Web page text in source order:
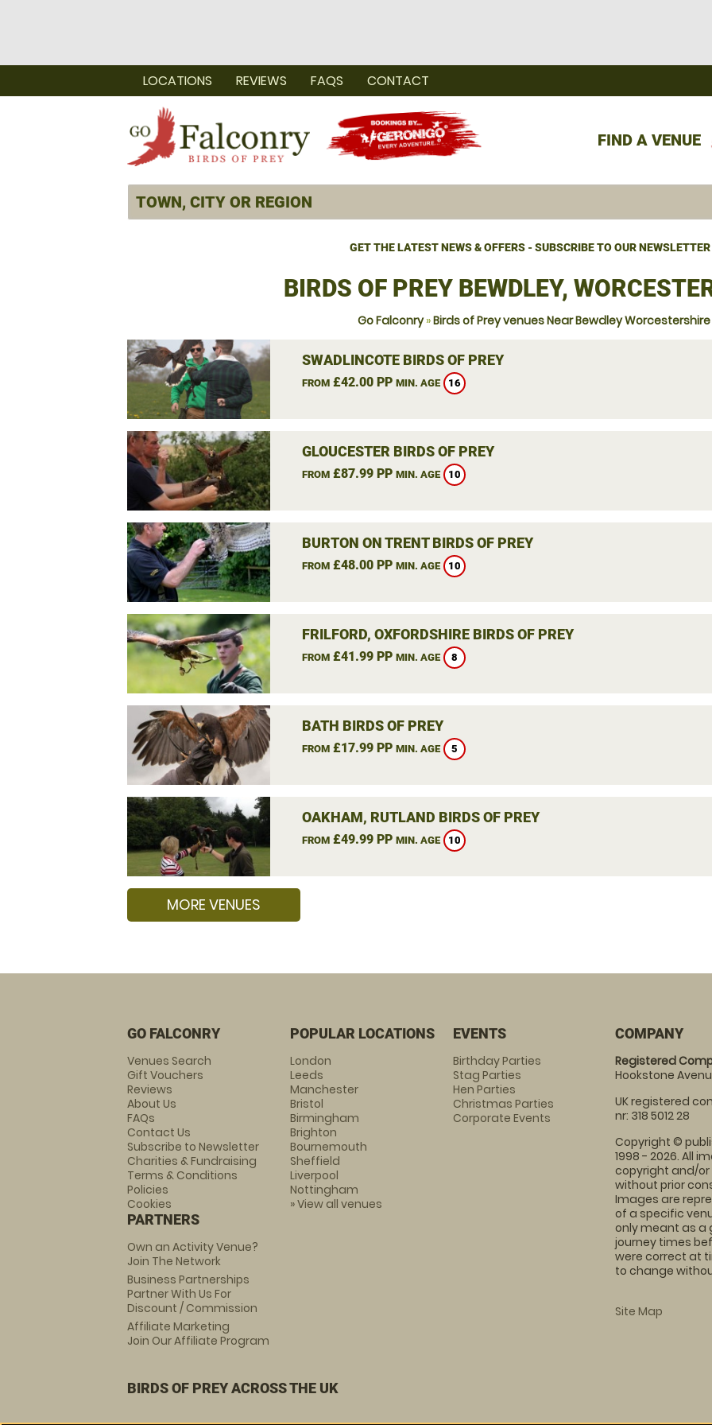
FIND A VENUE
LOCATIONS REVIEWS FAQS CONTACT
GET THE LATEST NEWS & OFFERS - SUBSCRIBE TO OUR NEWSLETTER
BIRDS OF PREY BEWDLEY,
Go Falconry»Birds of Prey venues Near Bewdley Worcestershire
SWADLINCOTE BIRDS OF PREY
FROM£42.00 PP MIN. AGE 16
GLOUCESTER BIRDS OF PREY
FROM£87.99 PP MIN. AGE 10
BURTON ON TRENT BIRDS OF PREY
FROM£48.00 PP MIN. AGE 10
FRILFORD, OXFORDSHIRE BIRDS OF PREY
FROM£41.99 PP MIN. AGE 8
BATH BIRDS OF PREY
FROM£17.99 PP MIN. AGE 5
OAKHAM, RUTLAND BIRDS OF PREY
FROM£49.99 PP MIN. AGE 10
MORE VENUES
GO FALCONRY
Venues Search
Gift Vouchers
Reviews
About Us
FAQs
Contact Us
Subscribe to Newsletter
Charities & Fundraising
Terms & Conditions
Policies
Cookies
PARTNERS
Own an Activity Venue?
Join The Network
Business Partnerships
Partner With Us For
Discount / Commission
Affiliate Marketing
Join Our Affiliate Program
POPULAR LOCATIONS
London
Leeds
Manchester
Bristol
Birmingham
Brighton
Bournemouth
Sheffield
Liverpool
Nottingham
» View all venues
EVENTS
Birthday Parties
Stag Parties
Hen Parties
Christmas Parties
Corporate Events
COMPANY
Registered
Hookstone
UK registered
nr: 318 5012 28
Copyright ©
1998 - 2026. All
copyright and/
without prior
Images are
of a specific
only meant as a
journey times
were correct at
to change
Site Map
BIRDS OF PREY ACROSS THE UK